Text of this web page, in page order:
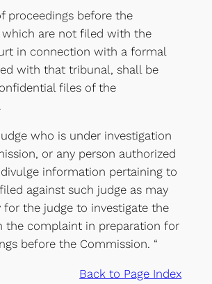
proceedings before the
which are not filed with the
in connection with a formal
with that tribunal, shall be
files of the
who is under investigation
or any person authorized
information pertaining to
against such judge as may
for the judge to investigate the
the complaint in preparation for
before the Commission. “
Back to Page Index